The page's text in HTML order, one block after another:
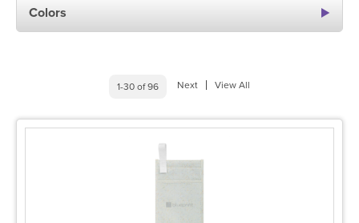
Colors
1-30 of 96 Next View All